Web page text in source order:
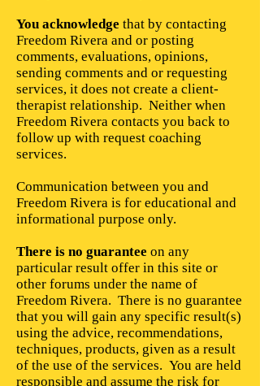
You acknowledge that by contacting
Freedom Rivera and or posting
comments, evaluations, opinions,
sending comments and or requesting
services, it does not create a client-
therapist relationship. Neither when
Freedom Rivera contacts you back to
follow up with request coaching
services.
Communication between you and
Freedom Rivera is for educational and
informational purpose only.
There is no guarantee on any
particular result offer in this site or
other forums under the name of
Freedom Rivera. There is no guarantee
that you will gain any specific result(s)
using the advice, recommendations,
techniques, products, given as a result
of the use of the services. You are held
responsible and assume the risk for